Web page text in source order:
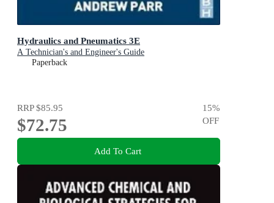
Hydraulics and Pneumatics 3E
A Technician's and Engineer's Guide
Paperback
RRP$85.95
$72.75
15%
OFF
Add To Cart